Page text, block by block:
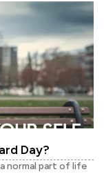
Day?
normal part of life